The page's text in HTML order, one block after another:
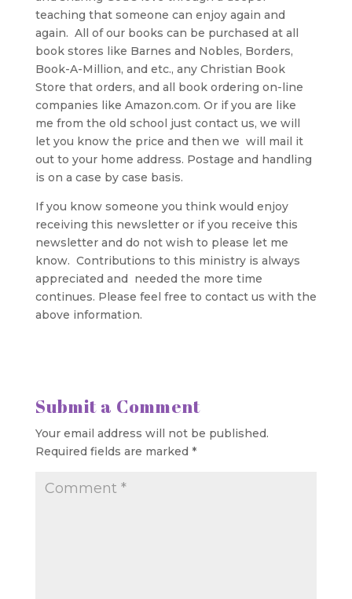
teaching that someone can enjoy again and
again. All of our books can be purchased at all
book stores like Barnes and Nobles, Borders,
Book-A-Million, and etc., any Christian Book
Store that orders, and all book ordering on-line
companies like Amazon.com. Or if you are like
me from the old school just contact us, we will
let you know the price and then we will mail it
out to your home address. Postage and handling
is on a case by case basis.
If you know someone you think would enjoy
receiving this newsletter or if you receive this
newsletter and do not wish to please let me
know. Contributions to this ministry is always
appreciated and needed the more time
continues. Please feel free to contact us with the
above information.
Submit a Comment
Your email address will not be published.
Required fields are marked *